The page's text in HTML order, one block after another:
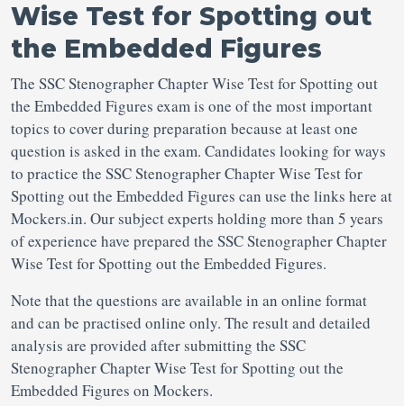
Wise Test for Spotting out
the Embedded Figures
The SSC Stenographer Chapter Wise Test for Spotting out
the Embedded Figures exam is one of the most important
topics to cover during preparation because at least one
question is asked in the exam. Candidates looking for ways
to practice the SSC Stenographer Chapter Wise Test for
Spotting out the Embedded Figures can use the links here at
Mockers.in. Our subject experts holding more than 5 years
of experience have prepared the SSC Stenographer Chapter
Wise Test for Spotting out the Embedded Figures.
Note that the questions are available in an online format
and can be practised online only. The result and detailed
analysis are provided after submitting the SSC
Stenographer Chapter Wise Test for Spotting out the
Embedded Figures on Mockers.